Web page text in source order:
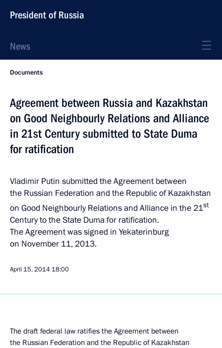
President of Russia
News
Documents
Agreement between Russia and Kazakhstan
on Good Neighbourly Relations and Alliance
in 21st Century submitted to State Duma
for ratification
Vladimir Putin submitted the Agreement between
the Russian Federation and the Republic of Kazakhstan
on Good Neighbourly Relations and Alliance in the 21st
Century to the State Duma for ratification.
The Agreement was signed in Yekaterinburg
on November 11, 2013.
April 15, 2014 18:00
The draft federal law ratifies the Agreement between
the Russian Federation and the Republic of Kazakhstan